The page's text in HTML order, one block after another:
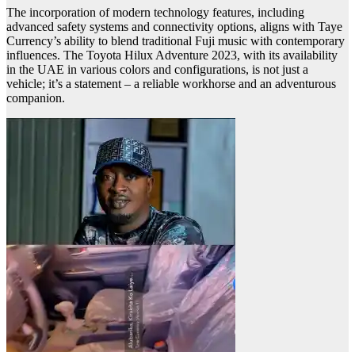
The incorporation of modern technology features, including
advanced safety systems and connectivity options, aligns with Taye
Currency’s ability to blend traditional Fuji music with contemporary
influences. The Toyota Hilux Adventure 2023, with its availability
in the UAE in various colors and configurations, is not just a
vehicle; it’s a statement – a reliable workhorse and an adventurous
companion.